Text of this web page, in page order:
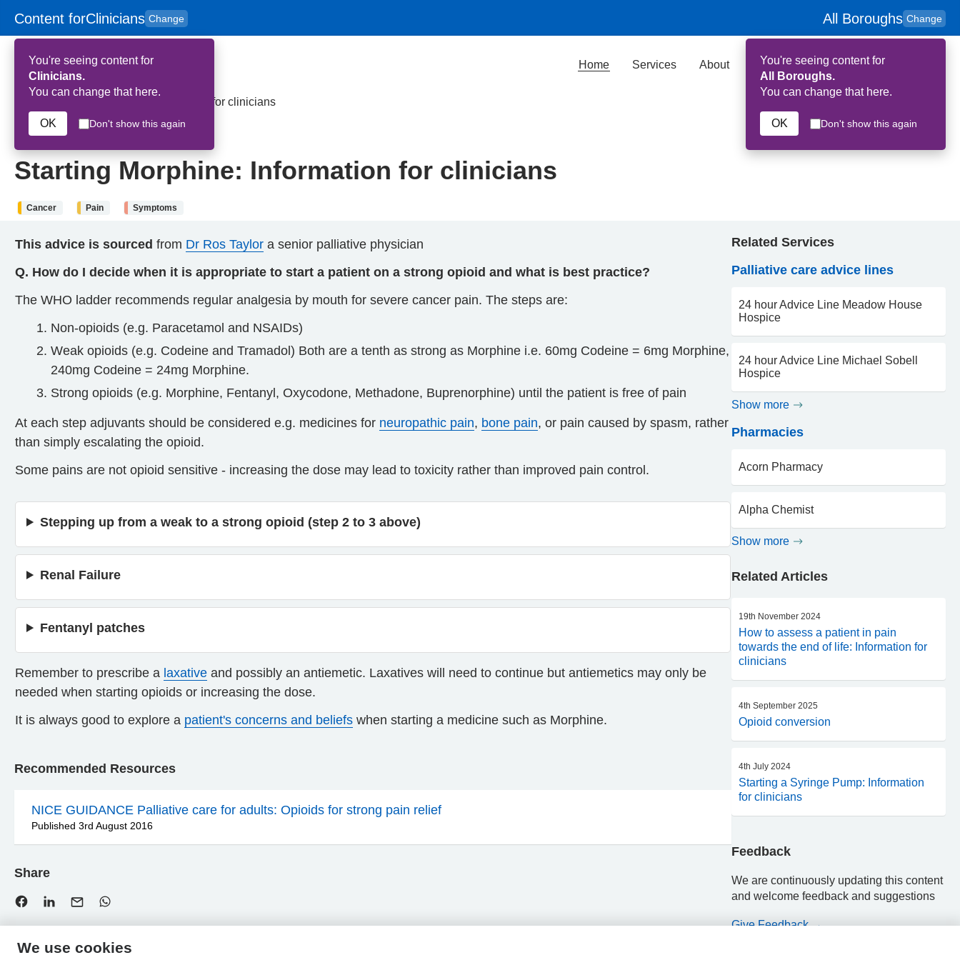
Skip to main content
Content forClinicians Change
to
for
You're seeing content for
Clinicians.
You can change that here.
OK Don't show this again
All Boroughs Change
You're seeing content for
All Boroughs.
You can change that here.
OK Don't show this again
HPAL
Home Services About Key Contributors
Starting Morphine: Information for clinicians
21st May 2026
Starting Morphine: Information for clinicians
Cancer Pain Symptoms
This advice is sourced from Dr Ros Taylor a senior palliative physician
Q. How do I decide when it is appropriate to start a patient on a strong opioid and what is best practice?
The WHO ladder recommends regular analgesia by mouth for severe cancer pain. The steps are:
Non-opioids (e.g. Paracetamol and NSAIDs)
Weak opioids (e.g. Codeine and Tramadol) Both are a tenth as strong as Morphine i.e. 60mg Codeine = 6mg Morphine,
240mg Codeine = 24mg Morphine.
Strong opioids (e.g. Morphine, Fentanyl, Oxycodone, Methadone, Buprenorphine) until the patient is free of pain
At each step adjuvants should be considered e.g. medicines for neuropathic pain, bone pain, or pain caused by spasm, rather
than simply escalating the opioid.
Some pains are not opioid sensitive - increasing the dose may lead to toxicity rather than improved pain control.
Stepping up from a weak to a strong opioid (step 2 to 3 above)
Renal Failure
Fentanyl patches
Remember to prescribe a laxative and possibly an antiemetic. Laxatives will need to continue but antiemetics may only be
needed when starting opioids or increasing the dose.
It is always good to explore a patient's concerns and beliefs when starting a medicine such as Morphine.
Recommended Resources
NICE GUIDANCE Palliative care for adults: Opioids for strong pain relief
Published 3rd August 2016
Share
Related Services
Palliative care advice lines
24 hour Advice Line Meadow House
Hospice
24 hour Advice Line Michael Sobell
Hospice
Show more
Pharmacies
Acorn Pharmacy
Alpha Chemist
Show more
Related Articles
19th November 2024
How to assess a patient in pain
towards the end of life: Information for
clinicians
4th September 2025
Opioid conversion
4th July 2024
Starting a Syringe Pump: Information
for clinicians
Feedback
We are continuously updating this content
and welcome feedback and suggestions
Give Feedback →
We use cookies